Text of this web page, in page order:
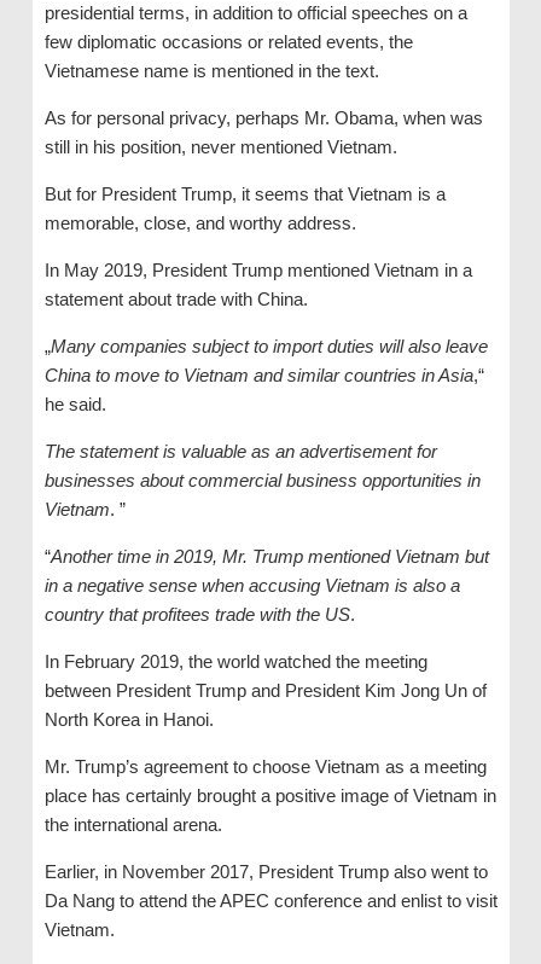
presidential terms, in addition to official speeches on a
few diplomatic occasions or related events, the
Vietnamese name is mentioned in the text.
As for personal privacy, perhaps Mr. Obama, when was
still in his position, never mentioned Vietnam.
But for President Trump, it seems that Vietnam is a
memorable, close, and worthy address.
In May 2019, President Trump mentioned Vietnam in a
statement about trade with China.
„Many companies subject to import duties will also leave
China to move to Vietnam and similar countries in Asia,“
he said.
The statement is valuable as an advertisement for
businesses about commercial business opportunities in
Vietnam. ”
“Another time in 2019, Mr. Trump mentioned Vietnam but
in a negative sense when accusing Vietnam is also a
country that profitees trade with the US.
In February 2019, the world watched the meeting
between President Trump and President Kim Jong Un of
North Korea in Hanoi.
Mr. Trump’s agreement to choose Vietnam as a meeting
place has certainly brought a positive image of Vietnam in
the international arena.
Earlier, in November 2017, President Trump also went to
Da Nang to attend the APEC conference and enlist to visit
Vietnam.